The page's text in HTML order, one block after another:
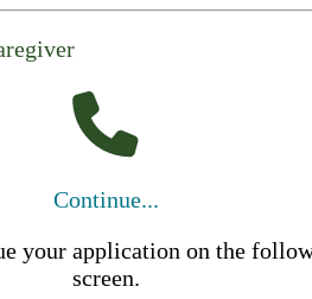
Continue...
your application on the
screen.